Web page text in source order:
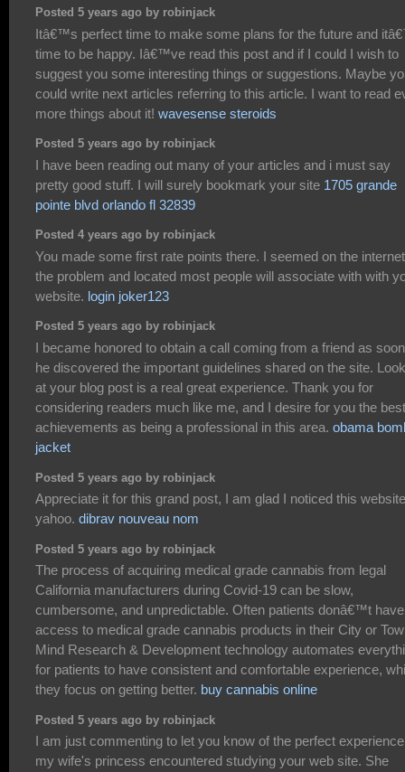
Posted 5 years ago by robinjack
Itâ€™s perfect time to make some plans for the future and
time to be happy. Iâ€™ve read this post and if I could I wish to
suggest you some interesting things or suggestions. Maybe
could write next articles referring to this article. I want to read
more things about it! wavesense steroids
Posted 5 years ago by robinjack
I have been reading out many of your articles and i must say
pretty good stuff. I will surely bookmark your site 1705 grande
pointe blvd orlando fl 32839
Posted 4 years ago by robinjack
You made some first rate points there. I seemed on the
the problem and located most people will associate with with
website. login joker123
Posted 5 years ago by robinjack
I became honored to obtain a call coming from a friend as
he discovered the important guidelines shared on the site.
at your blog post is a real great experience. Thank you for
considering readers much like me, and I desire for you the
achievements as being a professional in this area. obama
jacket
Posted 5 years ago by robinjack
Appreciate it for this grand post, I am glad I noticed this
yahoo. dibrav nouveau nom
Posted 5 years ago by robinjack
The process of acquiring medical grade cannabis from legal
California manufacturers during Covid-19 can be slow,
cumbersome, and unpredictable. Often patients donâ€™t have
access to medical grade cannabis products in their City or
Mind Research & Development technology automates
for patients to have consistent and comfortable experience,
they focus on getting better. buy cannabis online
Posted 5 years ago by robinjack
I am just commenting to let you know of the perfect experience
my wife's princess encountered studying your web site. She